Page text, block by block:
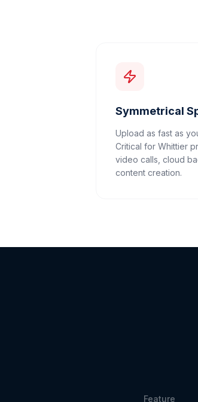
Symmetrical
Upload as fast as
Critical for Whittier
video calls, cloud
content creation.
Feature